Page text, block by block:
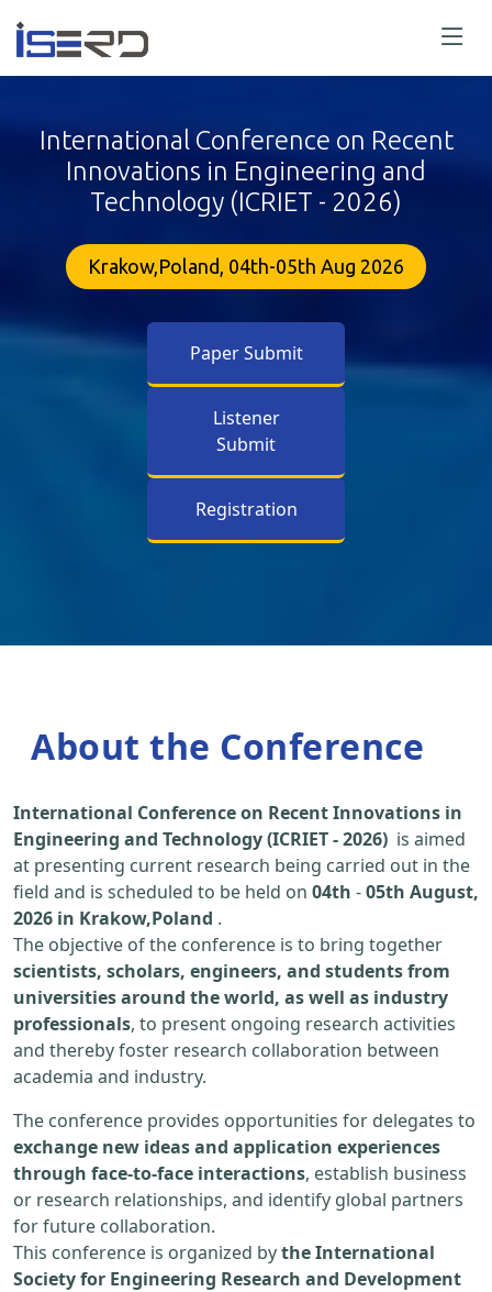
International Conference on Recent
Innovations in Engineering and
Technology (ICRIET - 2026)
Krakow,Poland, 04th-05th Aug 2026
Paper Submit
Listener
Submit
Registration
About the Conference
International Conference on Recent Innovations in
Engineering and Technology (ICRIET - 2026) is aimed
at presenting current research being carried out in the
field and is scheduled to be held on 04th -05th August,
2026 in Krakow,Poland .
The objective of the conference is to bring together
scientists, scholars, engineers, and students from
universities around the world, as well as industry
professionals, to present ongoing research activities
and thereby foster research collaboration between
academia and industry.
The conference provides opportunities for delegates to
exchange new ideas and application experiences
through face-to-face interactions, establish business
or research relationships, and identify global partners
for future collaboration.
This conference is organized bythe International
Society for Engineering Research and Development